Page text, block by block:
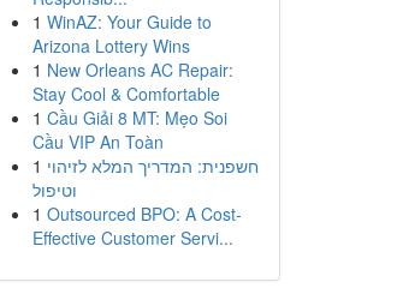
1 WinAZ: Your Guide to
Arizona Lottery Wins
1 New Orleans AC Repair:
Stay Cool & Comfortable
1 Cầu Giải 8 MT: Mẹo Soi
Cầu VIP An Toàn
1 חשפנית: המדריך המלא לזיהוי
וטיפול
1 Outsourced BPO: A Cost-
Effective Customer Servi...